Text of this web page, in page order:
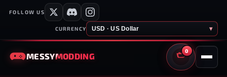
FOLLOW US
CURRENCY USD · US Dollar ▾
MESSYMODDING
0
CART